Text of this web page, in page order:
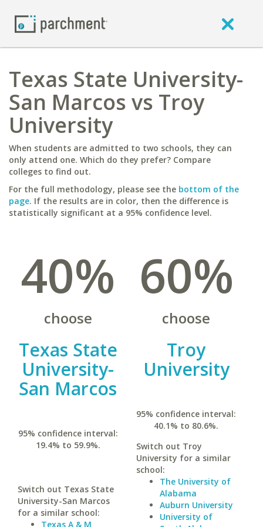
Texas State University-
San Marcos vs Troy
University
When students are admitted to two schools, they can
only attend one. Which do they prefer? Compare
colleges to find out.
For the full methodology, please see the bottom of the
page. If the results are in color, then the difference is
statistically significant at a 95% confidence level.
40%
choose
Texas State
University-
San Marcos
95% confidence interval:
19.4% to 59.9%.
Switch out Texas State
University-San Marcos
for a similar school:
Texas A & M
60%
choose
Troy
University
95% confidence interval:
40.1% to 80.6%.
Switch out Troy
University for a similar
school:
The University of
Alabama
Auburn University
University of